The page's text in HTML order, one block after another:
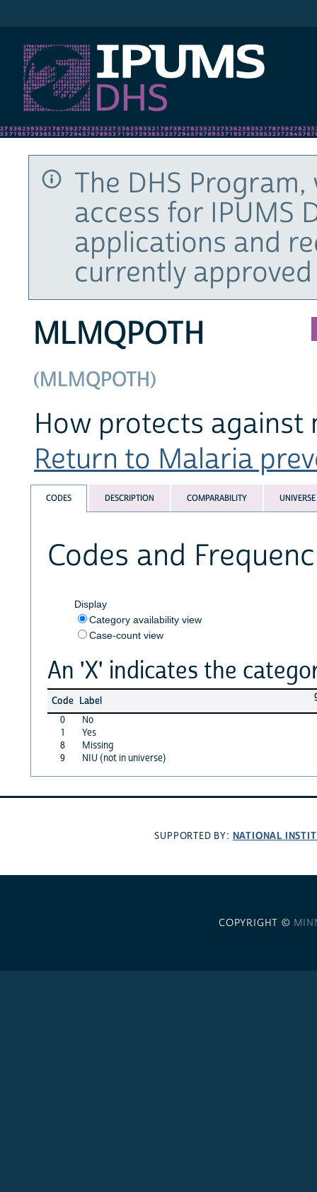
The DHS
access for IPUMS
applications and
currently
MLMQPOTH
(MLMQPOTH)
How protects against
Return to Malaria
CODES DESCRIPTION COMPARABILITY UNIVERSE
Codes and
Display
Category availability view
Case-count view
An 'X' indicates the
Code Label
0
No
1
Yes
8
Missing
9
NIU (not in universe)
SUPPORTED BY: NATIONAL
COPYRIGHT ©